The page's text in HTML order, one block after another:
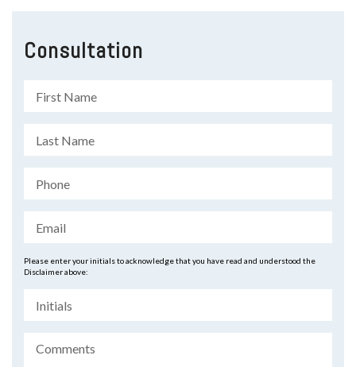
Consultation
Please enter your initials to acknowledge that you have read and understood the
Disclaimer above: